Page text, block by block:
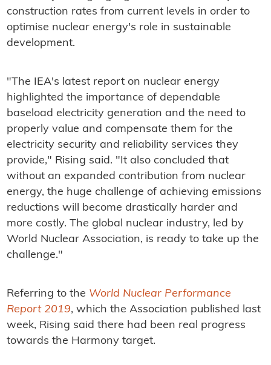
construction rates from current levels in order to
optimise nuclear energy's role in sustainable
development.
"The IEA's latest report on nuclear energy
highlighted the importance of dependable
baseload electricity generation and the need to
properly value and compensate them for the
electricity security and reliability services they
provide," Rising said. "It also concluded that
without an expanded contribution from nuclear
energy, the huge challenge of achieving emissions
reductions will become drastically harder and
more costly. The global nuclear industry, led by
World Nuclear Association, is ready to take up the
challenge."
Referring to the World Nuclear Performance
Report 2019, which the Association published last
week, Rising said there had been real progress
towards the Harmony target.